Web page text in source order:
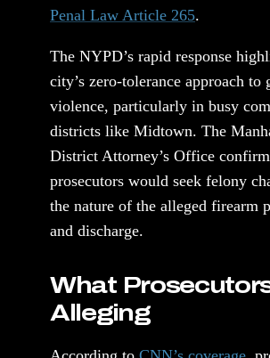
Penal Law Article 265.
The NYPD’s rapid response
city’s zero-tolerance approach to
violence, particularly in busy
districts like Midtown. The
District Attorney’s Office
prosecutors would seek felony
the nature of the alleged firearm
and discharge.
What
Alleging